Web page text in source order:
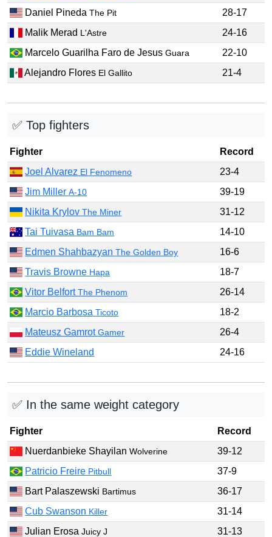
Daniel PinedaThe Pit
28-17
Malik Merad L'Astre
24-16
Marcelo Guarilha Faro de JesusGuara
22-10
Alejandro Flores El Gallito 21-4
✅ Top fighters
Fighter
Record
Joel Alvarez El Fenomeno
23-4
Jim MillerA-10
39-19
Nikita KrylovThe Miner
31-12
Tai Tuivasa Bam Bam
14-10
Edmen ShahbazyanThe Golden Boy
16-6
Travis Browne Hapa
18-7
Vitor BelfortThe Phenom
26-14
Marcio BarbosaTicoto
18-2
Mateusz GamrotGamer
26-4
Eddie Wineland
24-16
✅ In the same weight category
Fighter
Record
Nuerdanbieke ShayilanWolverine
39-12
Patricio Freire Pitbull
37-9
Bart Palaszewski Bartimus
36-17
Cub Swanson Killer
31-14
Julian ErosaJuicy J 31-13